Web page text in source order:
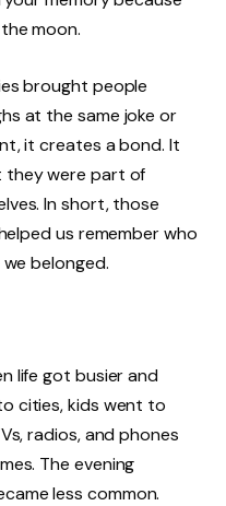
moon.
brought people
at the same joke or
it creates a bond. It
they were part of
In short, those
us remember who
belonged.
life got busier and
cities, kids went to
radios, and phones
The evening
less common.